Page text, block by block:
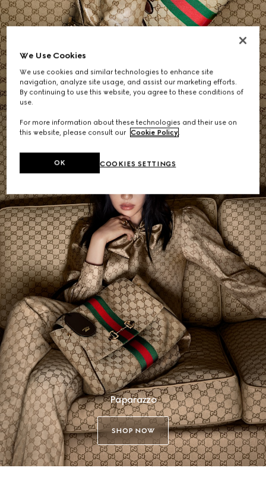
SHOP NOW
Paparazzo
SHOP NOW
We Use Cookies
We use cookies and similar technologies to enhance site
navigation, analyze site usage, and assist our marketing efforts.
By continuing to use this website, you agree to these conditions of
use.
For more information about these technologies and their use on
this website, please consult our Cookie Policy.
COOKIES SETTINGS
OK